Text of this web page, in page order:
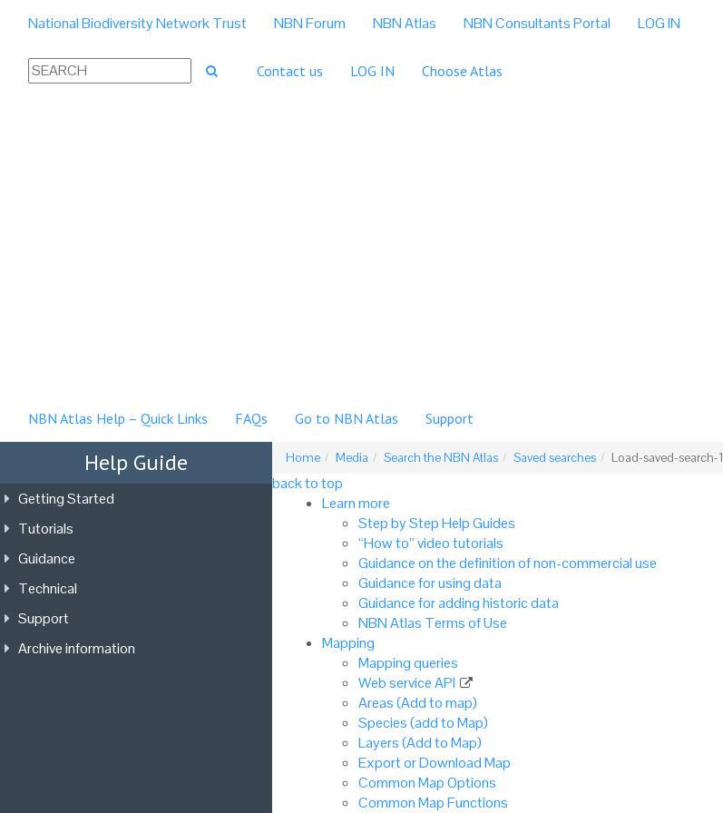
National Biodiversity Network Trust NBN Forum NBN Atlas NBN Consultants Portal LOG IN
Contact us LOG IN Choose Atlas
NBN Atlas Help – Quick Links FAQs Go to NBN Atlas Support
Home Media Search the NBN Atlas Saved searches Load-saved-search-1
back to top
Learn more
Step by Step Help Guides
“How to” video tutorials
Guidance on the definition of non-commercial use
Guidance for using data
Guidance for adding historic data
NBN Atlas Terms of Use
Mapping
Mapping queries
Web service API
Areas (Add to map)
Species (add to Map)
Layers (Add to Map)
Export or Download Map
Common Map Options
Common Map Functions
Help Guide
Getting Started
Tutorials
Guidance
Technical
Support
Archive information